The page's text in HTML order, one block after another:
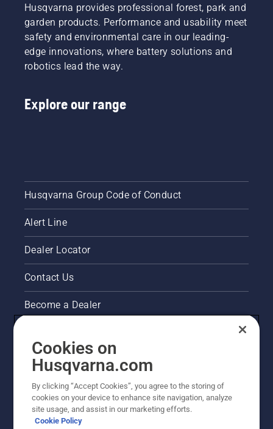
Husqvarna provides professional forest, park and
garden products. Performance and usability meet
safety and environmental care in our leading-
edge innovations, where battery solutions and
robotics lead the way.
Explore our range
Husqvarna Group Code of Conduct
Alert Line
Dealer Locator
Contact Us
Become a Dealer
Husqvarna's take on sustainability
Other Husqvarna Sites
Cookies on
Husqvarna.com
By clicking “Accept Cookies”, you agree to the storing of
cookies on your device to enhance site navigation, analyze
site usage, and assist in our marketing efforts.
Cookie Policy